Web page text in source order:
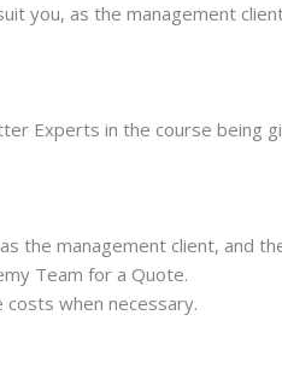
you, as the management
Experts in the course being
the management client, and
Team for a Quote.
costs when necessary.